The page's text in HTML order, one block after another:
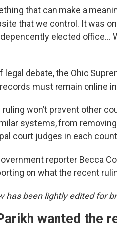
that can make a
that we control. It was
elected office…
legal debate, the Ohio
must remain online
ruling won’t prevent other
systems, from
court judges in each
reporter Becca
on what the recent
has been lightly edited for
wanted the